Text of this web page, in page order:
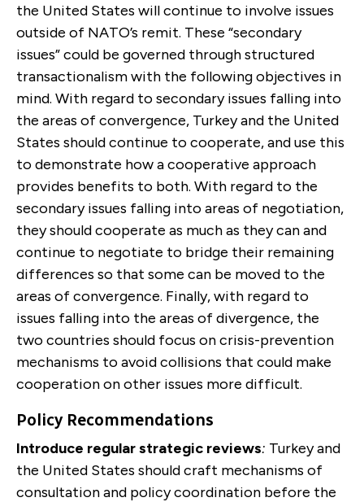
the United States will continue to involve issues
outside of NATO’s remit. These “secondary
issues” could be governed through structured
transactionalism with the following objectives in
mind. With regard to secondary issues falling into
the areas of convergence, Turkey and the United
States should continue to cooperate, and use this
to demonstrate how a cooper­ative approach
provides benefits to both. With regard to the
secondary issues falling into areas of negoti­ation,
they should cooperate as much as they can and
continue to negotiate to bridge their remaining
differences so that some can be moved to the
areas of convergence. Finally, with regard to
issues falling into the areas of divergence, the
two countries should focus on crisis-prevention
mechanisms to avoid colli­sions that could make
cooperation on other issues more difficult.
Policy Recommendations
Introduce regular strategic reviews: Turkey and
the United States should craft mechanisms of
consulta­tion and policy coordination before the